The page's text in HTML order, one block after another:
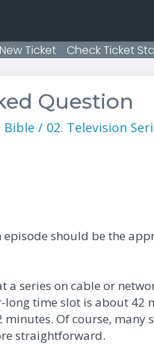
Ticket Check Ticket
Question
Bible / 02. Television
should be the
a series on cable or
long time slot is about
Of course, many
straightforward.